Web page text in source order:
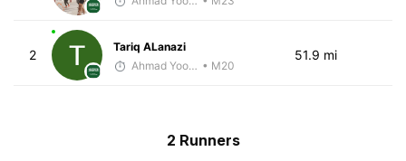
2
Tariq ALanazi
Ahmad Yoosuf • M20
51.9 mi
2 Runners